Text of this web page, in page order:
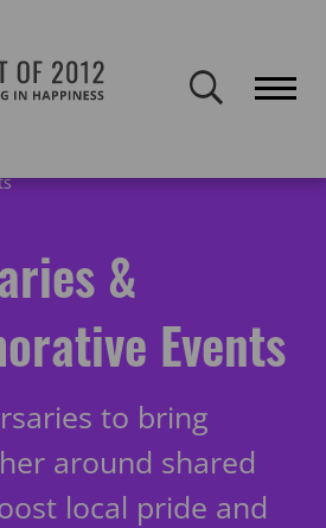
but will not be updated.
&
Events
to bring
around shared
local pride and